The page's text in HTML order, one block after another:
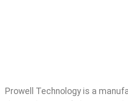
Prowell Technology is a